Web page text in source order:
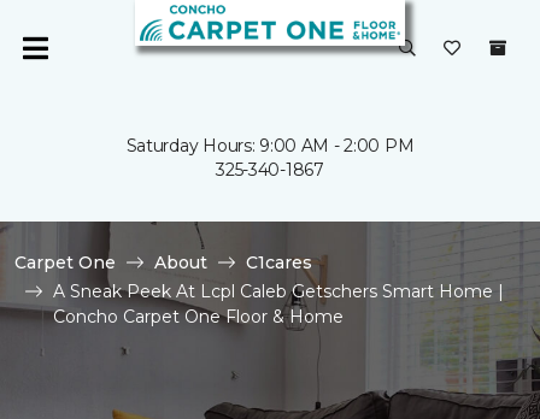
Saturday Hours: 9:00 AM - 2:00 PM
325-340-1867
Carpet One About
C1cares
A Sneak Peek At Lcpl Caleb Getschers Smart Home |
Concho Carpet One Floor & Home